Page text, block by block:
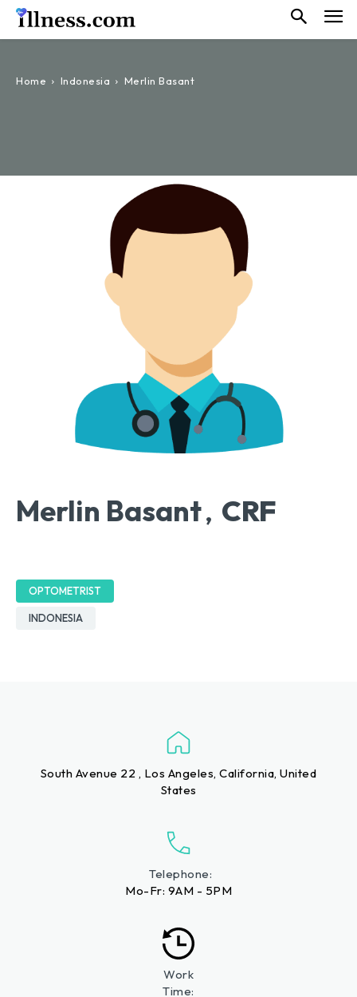
Home Indonesia Merlin Basant
Merlin Basant, CRF
OPTOMETRIST
INDONESIA
South Avenue 22 , Los Angeles, California, United
States
Telephone:
Mo-Fr: 9AM - 5PM
Work
Time: